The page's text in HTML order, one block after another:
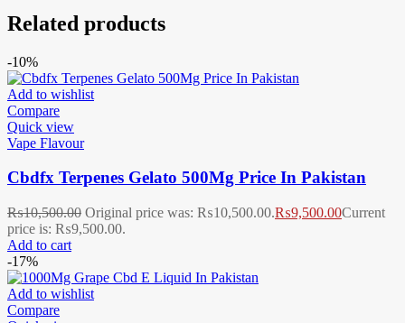
Related products
-10%
Add to wishlist
Compare
Quick view
Vape Flavour
Cbdfx Terpenes Gelato 500Mg Price In Pakistan
₨10,500.00 Original price was: ₨10,500.00.₨9,500.00Current
price is: ₨9,500.00.
Add to cart
-17%
Add to wishlist
Compare